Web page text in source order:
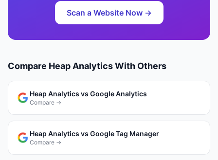
Scan a Website Now →
Compare Heap AnalyticsWith Others
Heap Analytics vs Google Analytics
Compare →
Heap Analytics vs Google Tag Manager
Compare →